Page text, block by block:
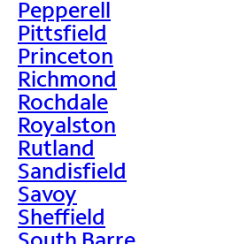
Pepperell
Pittsfield
Princeton
Richmond
Rochdale
Royalston
Rutland
Sandisfield
Savoy
Sheffield